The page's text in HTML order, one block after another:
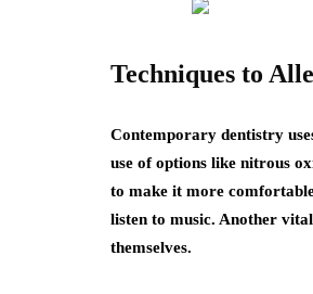
Techniques to
Contemporary dentistry
use of options like nitrous
to make it more
listen to music. Another
themselves.